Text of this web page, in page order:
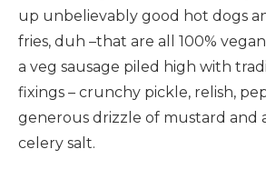
up unbelievably good hot dogs
fries, duh –that are all 100%
a veg sausage piled high with
fixings – crunchy pickle, relish,
generous drizzle of mustard and
celery salt.